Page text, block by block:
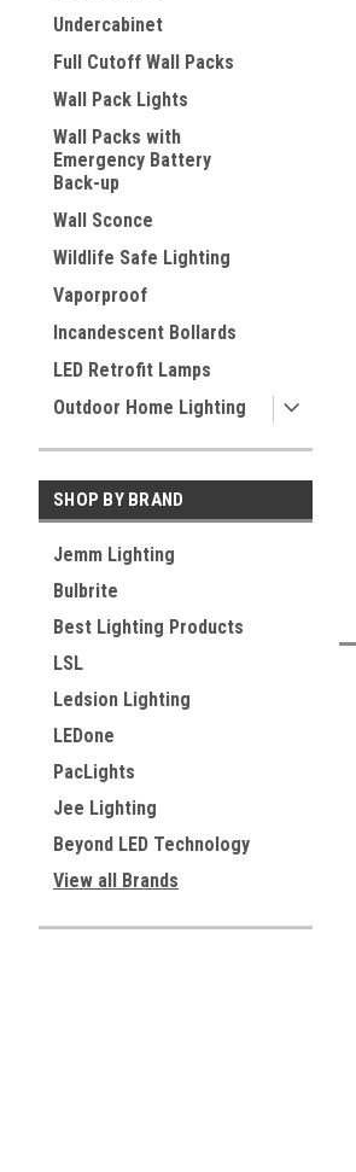
Undercabinet
Full Cutoff Wall Packs
Wall Pack Lights
Wall Packs with
Emergency Battery
Back-up
Wall Sconce
Wildlife Safe Lighting
Vaporproof
Incandescent Bollards
LED Retrofit Lamps
Outdoor Home Lighting
SHOP BY BRAND
Jemm Lighting
Bulbrite
Best Lighting Products
LSL
Ledsion Lighting
LEDone
PacLights
Jee Lighting
Beyond LED Technology
View all Brands